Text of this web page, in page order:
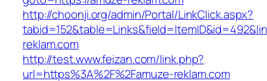
http://choonji.org/admin/Portal/LinkClick.aspx?
reklam.com
http://test.www.feizan.com/link.php?
url=https%3A%2F%2Famuze-reklam.com